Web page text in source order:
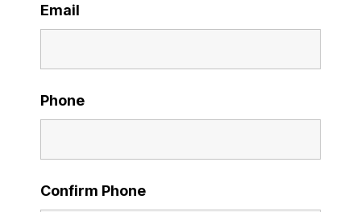
Email
Phone
Confirm Phone